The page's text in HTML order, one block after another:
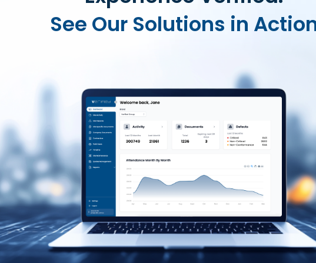
See Our Solutions in